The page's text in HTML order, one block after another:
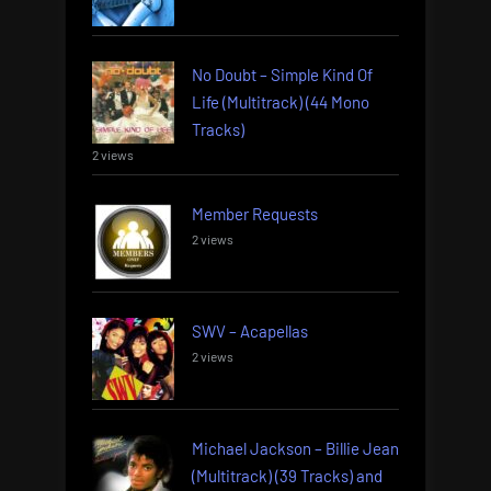
No Doubt – Simple Kind Of
Life (Multitrack) (44 Mono
Tracks)
2 views
Member Requests
2 views
SWV – Acapellas
2 views
Michael Jackson – Billie Jean
(Multitrack) (39 Tracks) and